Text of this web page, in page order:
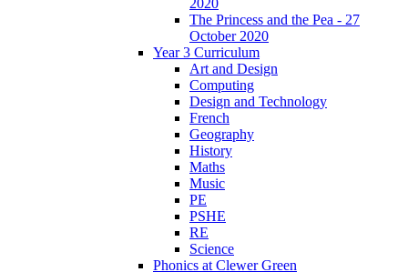
2020
The Princess and the Pea - 27
October 2020
Year 3 Curriculum
Art and Design
Computing
Design and Technology
French
Geography
History
Maths
Music
PE
PSHE
RE
Science
Phonics at Clewer Green